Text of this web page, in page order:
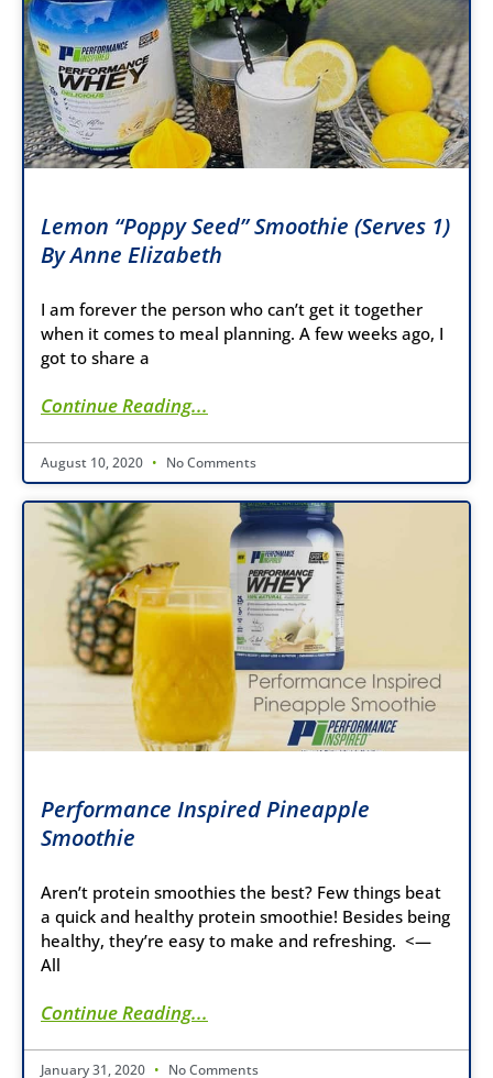
Lemon “Poppy Seed” Smoothie (Serves 1)
By Anne Elizabeth
I am forever the person who can’t get it together
when it comes to meal planning. A few weeks ago, I
got to share a
Continue Reading...
August 10, 2020 No Comments
Performance Inspired Pineapple
Smoothie
Aren’t protein smoothies the best? Few things beat
a quick and healthy protein smoothie! Besides being
healthy, they’re easy to make and refreshing. <—
All
Continue Reading...
January 31, 2020 No Comments